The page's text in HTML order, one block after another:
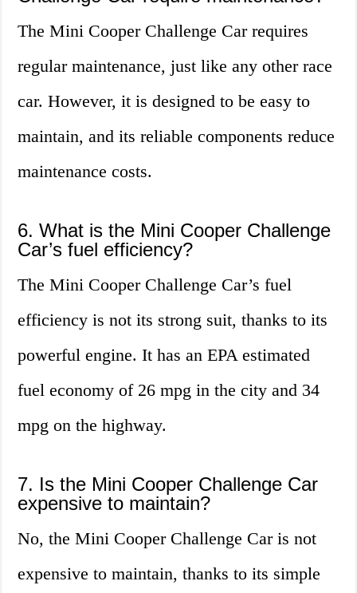
The Mini Cooper Challenge Car requires
regular maintenance, just like any other race
car. However, it is designed to be easy to
maintain, and its reliable components reduce
maintenance costs.
6. What is the Mini Cooper Challenge
Car’s fuel efficiency?
The Mini Cooper Challenge Car’s fuel
efficiency is not its strong suit, thanks to its
powerful engine. It has an EPA estimated
fuel economy of 26 mpg in the city and 34
mpg on the highway.
7. Is the Mini Cooper Challenge Car
expensive to maintain?
No, the Mini Cooper Challenge Car is not
expensive to maintain, thanks to its simple